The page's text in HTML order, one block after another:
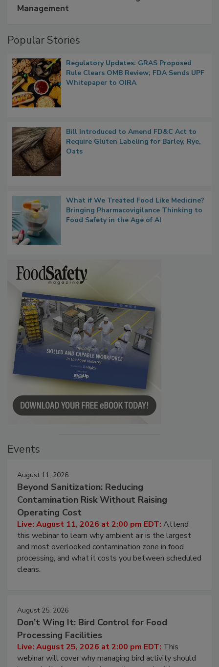
A Formula for Food Processing Pest
Popular Stories
Regulatory Updates: GRAS Proposed
Rule Clears OMB Review; FDA Sends UPF
Bill Introduced to Amend FD&C Act to
Require Gluten Labeling for Barley, Rye,
What if We Treated Food Like Medicine?
Bringing Pharmacovigilance Thinking to
August 11, 2026
Beyond Sanitization: Reducing
Contamination Risk Without Raising
Operating Cost
Live: August 11, 2026 at 2:00 pm EDT:Attend
this webinar to learn why ambient air is the largest
and most overlooked contamination zone in food
processing, and what it costs you between scheduled
August 25, 2026
Don’t Wing It: Bird Control for Food
Processing Facilities
Live: August 25, 2026 at 2:00 pm EDT:This